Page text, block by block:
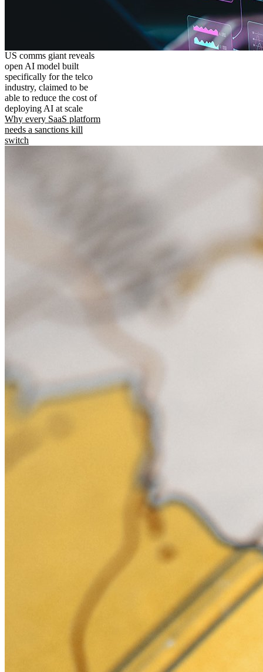
US comms giant reveals
open AI model built
specifically for the telco
industry, claimed to be
able to reduce the cost of
deploying AI at scale
Why every SaaS platform
needs a sanctions kill
switch